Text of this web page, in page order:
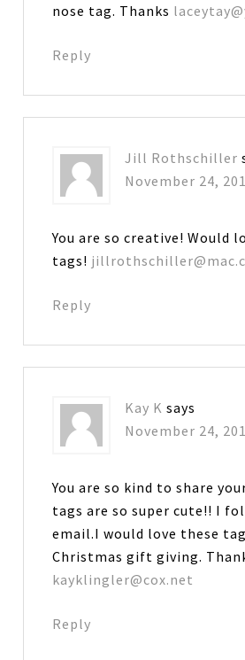
nose tag. Thanks
Reply
Jill Rothschiller
November 24,
You are so creative! Would
tags!
Reply
Kay K says
November 24,
You are so kind to share
tags are so super cute!! I
email.I would love these
Christmas gift giving.
kayklingler@cox.net
Reply